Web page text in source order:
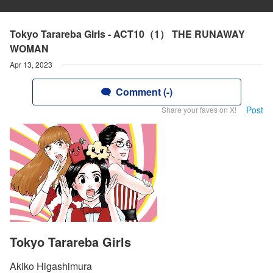
Tokyo Tarareba Girls - ACT10（1） THE RUNAWAY
WOMAN
Apr 13, 2023
Comment (-)
Share your faves on X! Post
Tokyo Tarareba Girls
Akiko Higashimura